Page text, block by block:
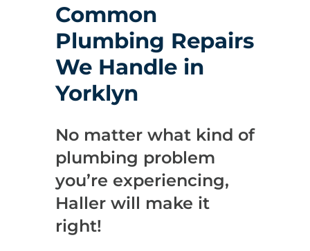
Common
Plumbing Repairs
We Handle in
Yorklyn
No matter what kind of
plumbing problem
you’re experiencing,
Haller will make it
right!